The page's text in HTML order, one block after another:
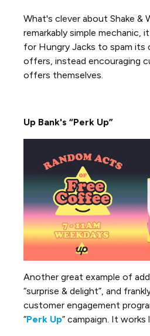
What's clever about Shake &
remarkably simple mechanic,
for Hungry Jacks to spam its
offers, instead encouraging
offers themselves.
Up Bank's “Perk Up”
Another great example of
“surprise & delight”, and
customer engagement
“Perk Up” campaign. It works